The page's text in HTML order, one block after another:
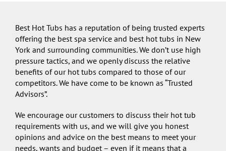
Best Hot Tubs has a reputation of being trusted experts
offering the best spa service and best hot tubs in New
York and surrounding communities. We don’t use high
pressure tactics, and we openly discuss the relative
benefits of our hot tubs compared to those of our
competitors. We have come to be known as “Trusted
Advisors”.
We encourage our customers to discuss their hot tub
requirements with us, and we will give you honest
opinions and advice on the best means to meet your
needs, wants and budget – even if it means that a